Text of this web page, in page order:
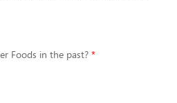
Foods in the past?